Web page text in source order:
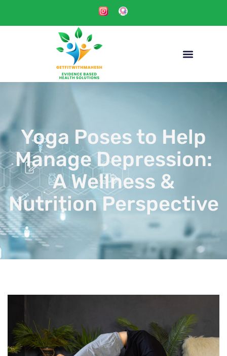
Yoga Poses to Help
Manage Depression:
A Wellness &
Nutrition Perspective